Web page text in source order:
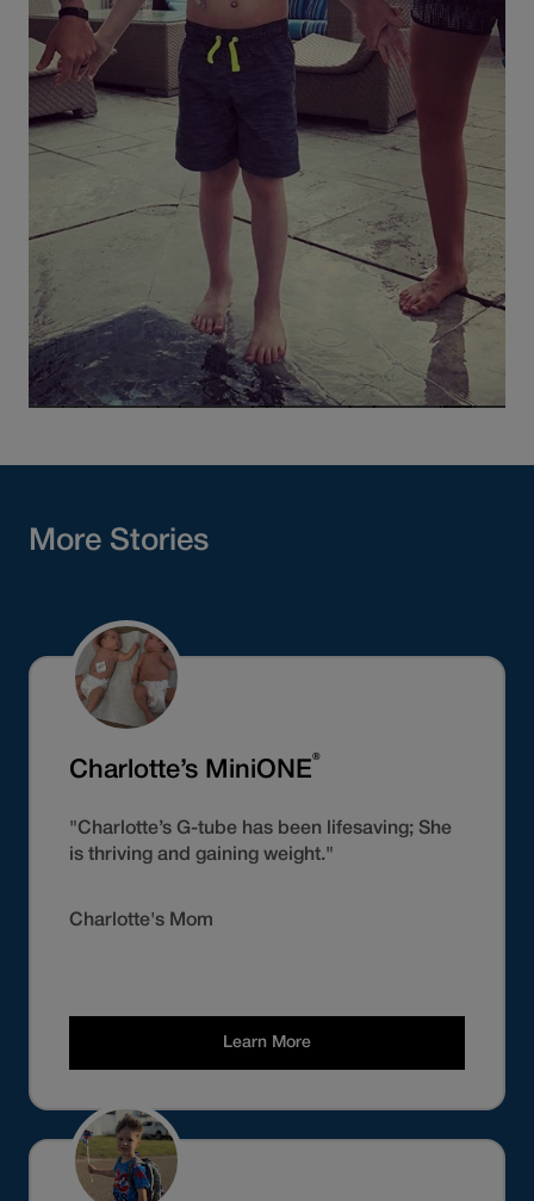
More Stories
Charlotte’s MiniONE®
"Charlotte’s G-tube has been lifesaving; She
is thriving and gaining weight."
Charlotte's Mom
Learn More